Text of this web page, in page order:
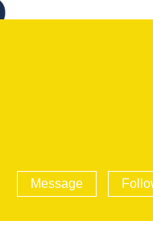
INFORMATION More
Message